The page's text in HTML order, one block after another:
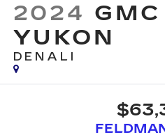
2024 GMC
YUKON
DENALI